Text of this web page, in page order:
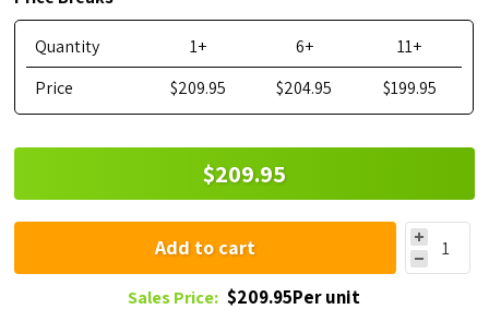
Quantity 1+ 6+
11+
Price
$209.95 $204.95 $199.95
$209.95
Add to cart
Sales Price: $209.95Per unit